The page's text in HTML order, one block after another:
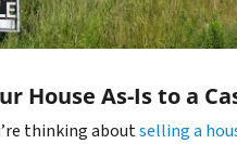
House As-Is to a
thinking aboutselling a